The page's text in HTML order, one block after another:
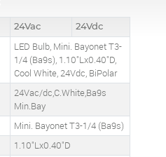
24Vac
24Vdc
LED Bulb, Mini. Bayonet T3-
1/4 (Ba9s), 1.10"Lx0.40"D,
Cool White, 24Vdc, BiPolar
24Vac/dc,C.White,Ba9s
Min.Bay
Mini. Bayonet T3-1/4 (Ba9s)
1.10"Lx0.40"D